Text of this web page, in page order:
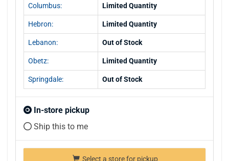
Columbus: Limited Quantity
Hebron: Limited Quantity
Lebanon: Out of Stock
Obetz: Limited Quantity
Springdale: Out of Stock
In-store pickup
Ship this to me
Select a store for pickup